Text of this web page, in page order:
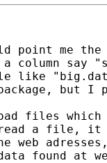
point me
column say
like
but I
files which
a file, it
found at